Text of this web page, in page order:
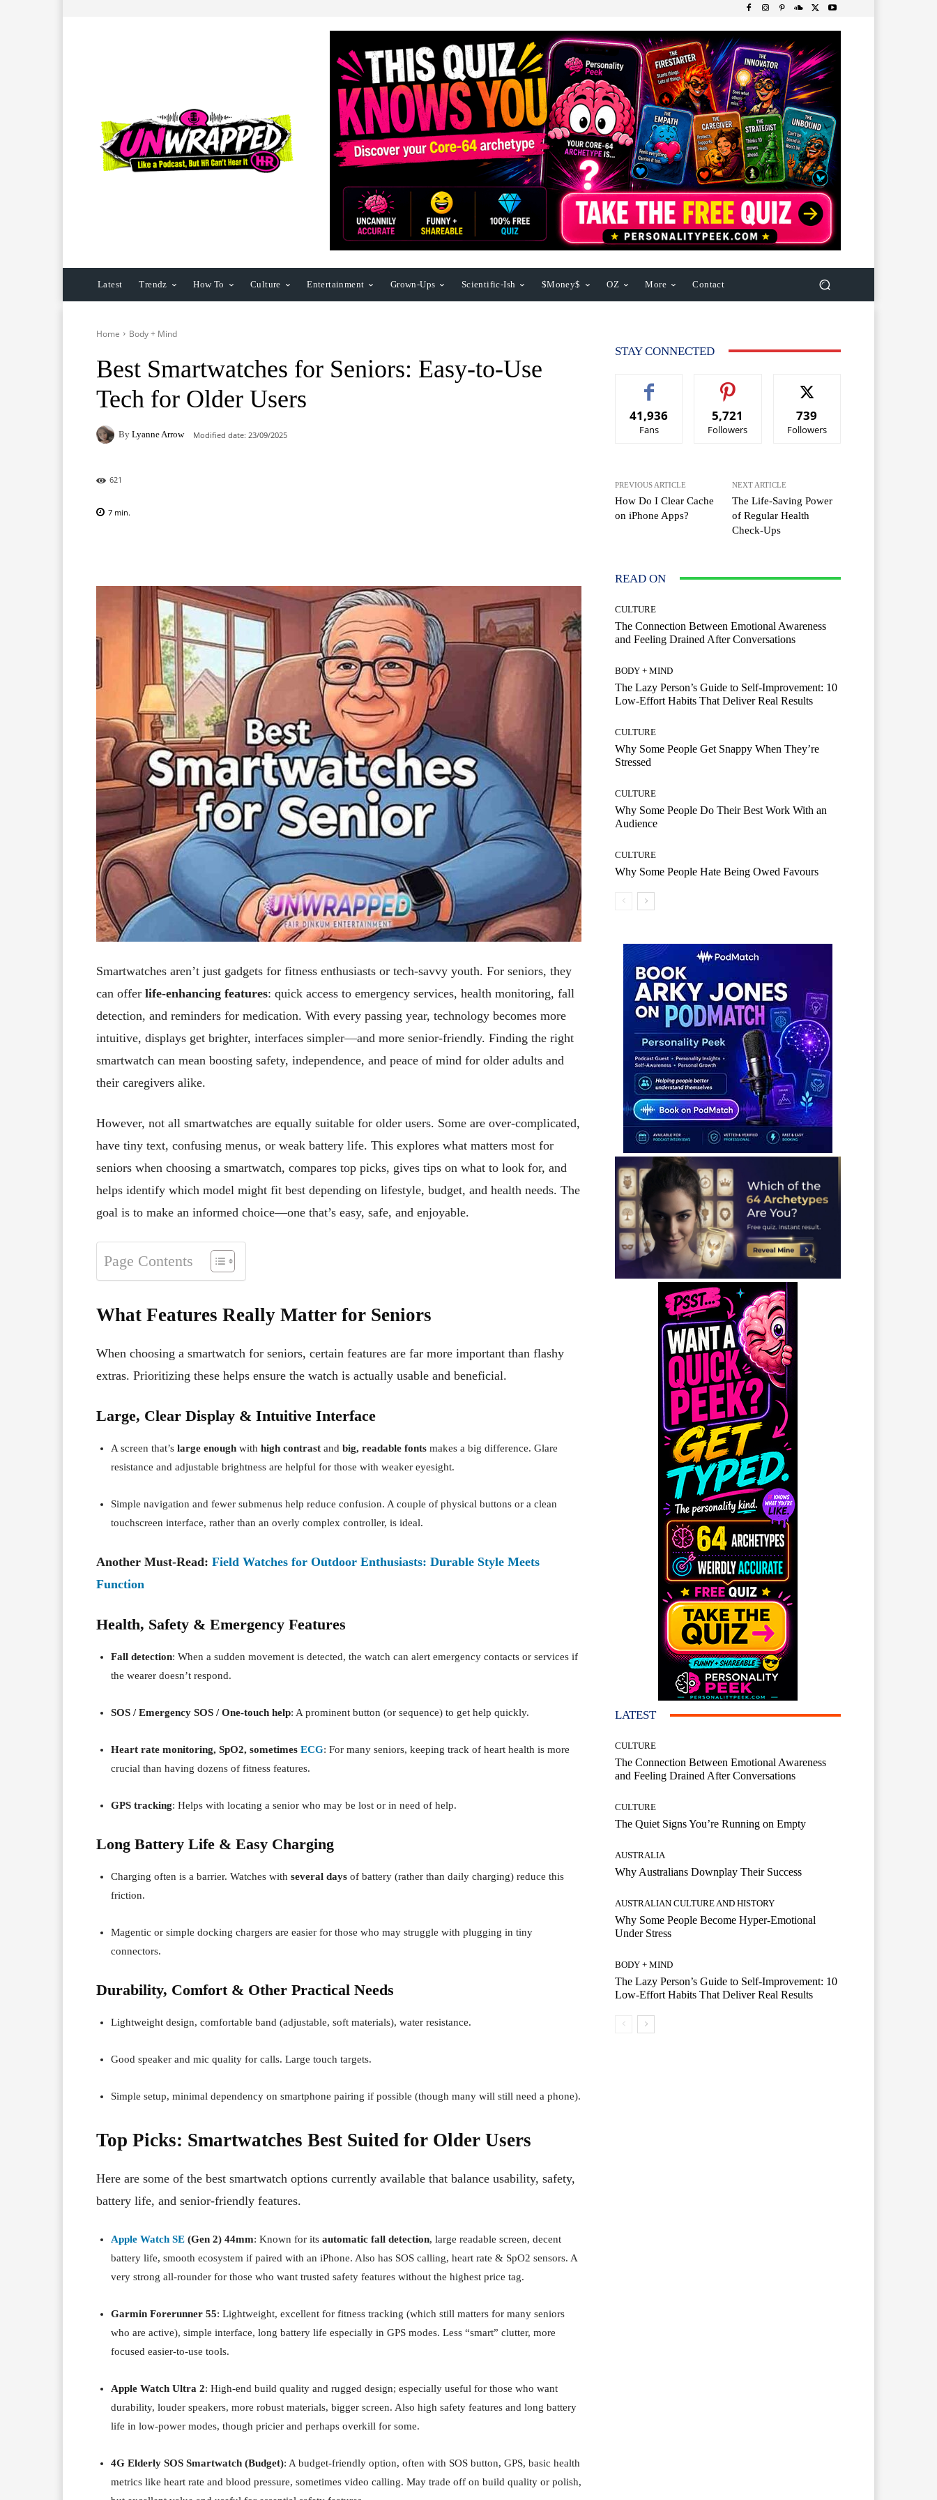
Latest Trendz How To Culture Entertainment Grown-Ups Scientific-Ish $Money$ OZ More Contact
Home Body + Mind
Best Smartwatches for Seniors: Easy-to-Use
Tech for Older Users
By Lyanne Arrow Modified date: 23/09/2025
621
7 min.
Smartwatches aren’t just gadgets for fitness enthusiasts or tech-savvy youth. For seniors, they
can offer life-enhancing features: quick access to emergency services, health monitoring, fall
detection, and reminders for medication. With every passing year, technology becomes more
intuitive, displays get brighter, interfaces simpler—and more senior-friendly. Finding the right
smartwatch can mean boosting safety, independence, and peace of mind for older adults and
their caregivers alike.
However, not all smartwatches are equally suitable for older users. Some are over-complicated,
have tiny text, confusing menus, or weak battery life. This explores what matters most for
seniors when choosing a smartwatch, compares top picks, gives tips on what to look for, and
helps identify which model might fit best depending on lifestyle, budget, and health needs. The
goal is to make an informed choice—one that’s easy, safe, and enjoyable.
Page Contents
What Features Really Matter for Seniors
When choosing a smartwatch for seniors, certain features are far more important than flashy
extras. Prioritizing these helps ensure the watch is actually usable and beneficial.
Large, Clear Display & Intuitive Interface
A screen that’s large enough with high contrast and big, readable fonts makes a big difference. Glare
resistance and adjustable brightness are helpful for those with weaker eyesight.
Simple navigation and fewer submenus help reduce confusion. A couple of physical buttons or a clean
touchscreen interface, rather than an overly complex controller, is ideal.
Another Must-Read: Field Watches for Outdoor Enthusiasts: Durable Style Meets
Function
Health, Safety & Emergency Features
Fall detection: When a sudden movement is detected, the watch can alert emergency contacts or services if
the wearer doesn’t respond.
SOS / Emergency SOS / One-touch help: A prominent button (or sequence) to get help quickly.
Heart rate monitoring, SpO2, sometimes ECG: For many seniors, keeping track of heart health is more
crucial than having dozens of fitness features.
GPS tracking: Helps with locating a senior who may be lost or in need of help.
Long Battery Life & Easy Charging
Charging often is a barrier. Watches with several days of battery (rather than daily charging) reduce this
friction.
Magentic or simple docking chargers are easier for those who may struggle with plugging in tiny
connectors.
Durability, Comfort & Other Practical Needs
Lightweight design, comfortable band (adjustable, soft materials), water resistance.
Good speaker and mic quality for calls. Large touch targets.
Simple setup, minimal dependency on smartphone pairing if possible (though many will still need a phone).
Top Picks: Smartwatches Best Suited for Older Users
Here are some of the best smartwatch options currently available that balance usability, safety,
battery life, and senior-friendly features.
Apple Watch SE (Gen 2) 44mm: Known for its automatic fall detection, large readable screen, decent
battery life, smooth ecosystem if paired with an iPhone. Also has SOS calling, heart rate & SpO2 sensors. A
very strong all-rounder for those who want trusted safety features without the highest price tag.
Garmin Forerunner 55: Lightweight, excellent for fitness tracking (which still matters for many seniors
who are active), simple interface, long battery life especially in GPS modes. Less “smart” clutter, more
focused easier-to-use tools.
Apple Watch Ultra 2: High-end build quality and rugged design; especially useful for those who want
durability, louder speakers, more robust materials, bigger screen. Also high safety features and long battery
life in low-power modes, though pricier and perhaps overkill for some.
4G Elderly SOS Smartwatch (Budget): A budget-friendly option, often with SOS button, GPS, basic health
metrics like heart rate and blood pressure, sometimes video calling. May trade off on build quality or polish,
STAY CONNECTED
41,936
Fans
5,721
Followers
739
Followers
PREVIOUS ARTICLE
How Do I Clear Cache
on iPhone Apps?
NEXT ARTICLE
The Life-Saving Power
of Regular Health
Check-Ups
READ ON
CULTURE
The Connection Between Emotional Awareness
and Feeling Drained After Conversations
BODY + MIND
The Lazy Person’s Guide to Self-Improvement: 10
Low-Effort Habits That Deliver Real Results
CULTURE
Why Some People Get Snappy When They’re
Stressed
CULTURE
Why Some People Do Their Best Work With an
Audience
CULTURE
Why Some People Hate Being Owed Favours
LATEST
CULTURE
The Connection Between Emotional Awareness
and Feeling Drained After Conversations
CULTURE
The Quiet Signs You’re Running on Empty
AUSTRALIA
Why Australians Downplay Their Success
AUSTRALIAN CULTURE AND HISTORY
Why Some People Become Hyper-Emotional
Under Stress
BODY + MIND
The Lazy Person’s Guide to Self-Improvement: 10
Low-Effort Habits That Deliver Real Results